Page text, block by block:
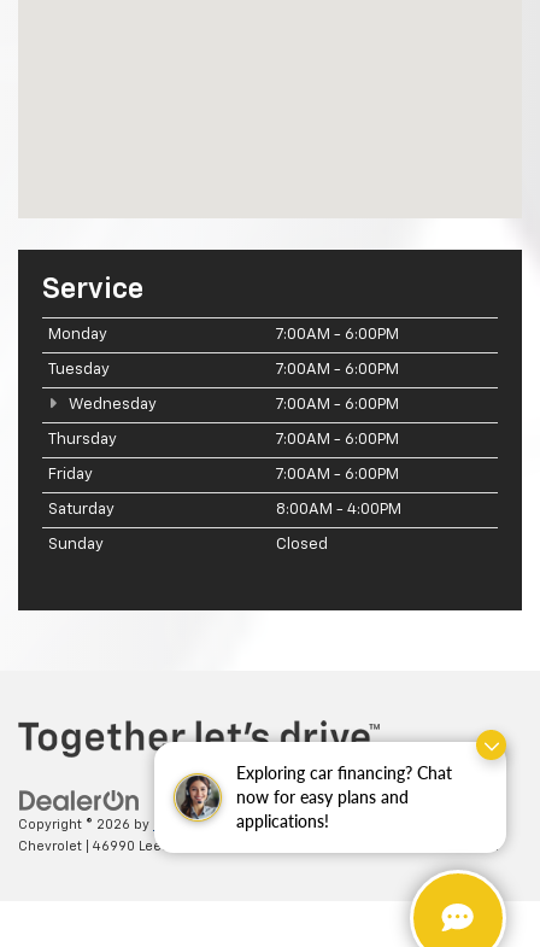
Exploring car financing? Chat
now for easy plans and
applications!
Service
Monday 7:00AM - 6:00PM
Tuesday 7:00AM - 6:00PM
Wednesday 7:00AM - 6:00PM
Thursday 7:00AM - 6:00PM
Friday 7:00AM - 6:00PM
Saturday 8:00AM - 4:00PM
Sunday Closed
Copyright © 2026 by DealerOn Sitemap|Privacy
Chevrolet
46990 Leesburg Pike,